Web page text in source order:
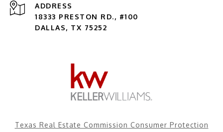
ADDRESS
18333 PRESTON RD., #100
DALLAS, TX 75252
Texas Real Estate Commission Consumer Protection